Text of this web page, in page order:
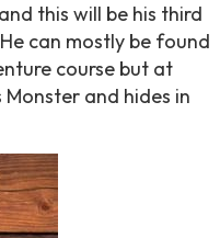
this will be his third
can mostly be found
course but at
Monster and hides in